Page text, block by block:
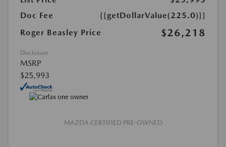
Doc Fee
{{getDollarValue(225.0)}}
Roger Beasley Price
$26,218
Disclosure
MSRP
$25,993
MAZDA CERTIFIED PRE-OWNED